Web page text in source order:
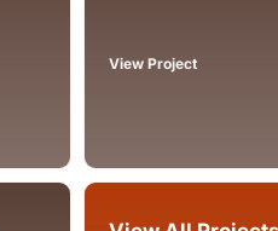
View Project